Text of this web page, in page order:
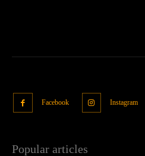
Facebook Instagram
Popular articles